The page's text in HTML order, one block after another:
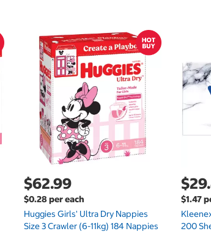
$62.99
$0.28 per each
Huggies Girls' Ultra Dry Nappies
Size 3 Crawler (6-11kg) 184 Nappies
$1.47
200